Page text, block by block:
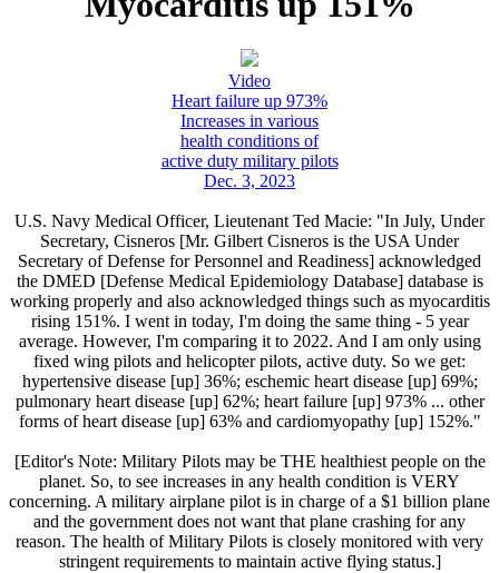
Video
Heart failure up 973%
Increases in various
health conditions of
active duty military pilots
Dec. 3, 2023
U.S. Navy Medical Officer, Lieutenant Ted Macie: "In July, Under
Secretary, Cisneros [Mr. Gilbert Cisneros is the USA Under
Secretary of Defense for Personnel and Readiness] acknowledged
the DMED [Defense Medical Epidemiology Database] database is
working properly and also acknowledged things such as myocarditis
rising 151%. I went in today, I'm doing the same thing - 5 year
average. However, I'm comparing it to 2022. And I am only using
fixed wing pilots and helicopter pilots, active duty. So we get:
hypertensive disease [up] 36%; eschemic heart disease [up] 69%;
pulmonary heart disease [up] 62%; heart failure [up] 973% ... other
forms of heart disease [up] 63% and cardiomyopathy [up] 152%."
[Editor's Note: Military Pilots may be THE healthiest people on the
planet. So, to see increases in any health condition is VERY
concerning. A military airplane pilot is in charge of a $1 billion plane
and the government does not want that plane crashing for any
reason. The health of Military Pilots is closely monitored with very
stringent requirements to maintain active flying status.]